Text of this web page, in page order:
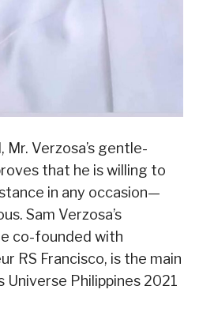
Mr. Verzosa’s gentle-
that he is willing to
in any occasion—
Sam Verzosa’s
co-founded with
RS Francisco, is the main
Philippines 2021